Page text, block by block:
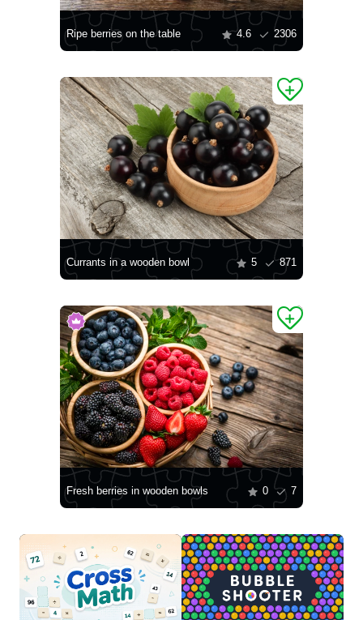
Ripe berries on the table 4.6 2306
Currants in a wooden bowl 5 871
Fresh berries in wooden bowls 0 7